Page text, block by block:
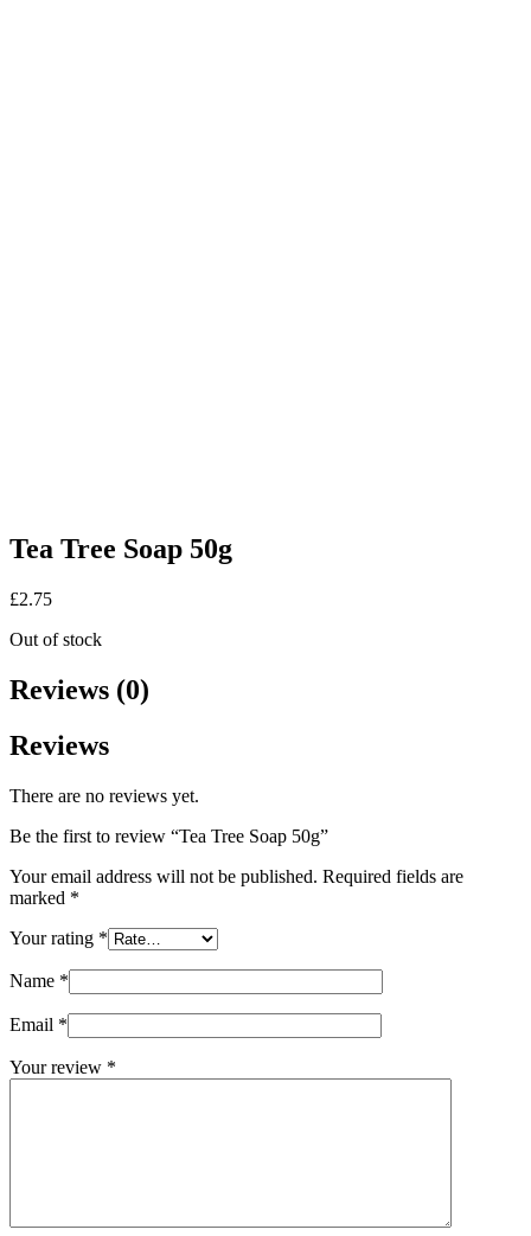
Tea Tree Soap 50g
£2.75
Out of stock
Reviews (0)
Reviews
There are no reviews yet.
Be the first to review “Tea Tree Soap 50g”
Your email address will not be published. Required fields are
marked *
Your rating *
Name *
Email *
Your review *